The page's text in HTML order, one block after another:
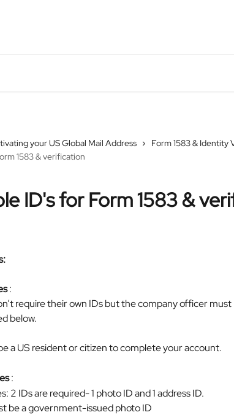
your US Global Mail Address
Form 1583 & Identity
1583 & verification
ID's for Form 1583 &
:
require their own IDs but the company officer
below.
a US resident or citizen to complete your account.
:
2 IDs are required- 1 photo ID and 1 address ID.
be a government-issued photo ID